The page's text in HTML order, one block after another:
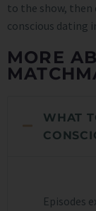
to the show, then
conscious dating
MORE
WHAT
Episodes